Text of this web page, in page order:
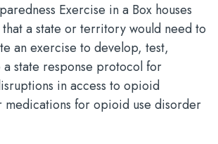
Exercise in a Box houses
a state or territory would need to
an exercise to develop, test,
state response protocol for
in access to opioid
for opioid use disorder